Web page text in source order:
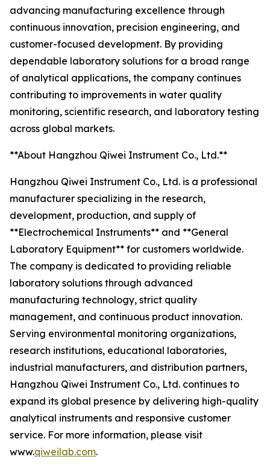
advancing manufacturing excellence through
continuous innovation, precision engineering, and
customer-focused development. By providing
dependable laboratory solutions for a broad range
of analytical applications, the company continues
contributing to improvements in water quality
monitoring, scientific research, and laboratory testing
across global markets.
**About Hangzhou Qiwei Instrument Co., Ltd.**
Hangzhou Qiwei Instrument Co., Ltd. is a professional
manufacturer specializing in the research,
development, production, and supply of
**Electrochemical Instruments** and **General
Laboratory Equipment** for customers worldwide.
The company is dedicated to providing reliable
laboratory solutions through advanced
manufacturing technology, strict quality
management, and continuous product innovation.
Serving environmental monitoring organizations,
research institutions, educational laboratories,
industrial manufacturers, and distribution partners,
Hangzhou Qiwei Instrument Co., Ltd. continues to
expand its global presence by delivering high-quality
analytical instruments and responsive customer
service. For more information, please visit
www.qiweilab.com.